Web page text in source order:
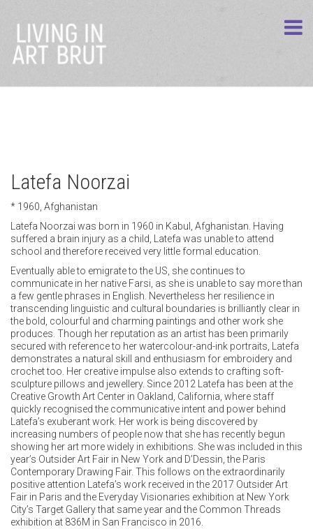
Latefa Noorzai
* 1960, Afghanistan
Latefa Noorzai was born in 1960 in Kabul, Afghanistan. Having
suffered a brain injury as a child, Latefa was unable to attend
school and therefore received very little formal education.
Eventually able to emigrate to the US, she continues to
communicate in her native Farsi, as she is unable to say more than
a few gentle phrases in English. Nevertheless her resilience in
transcending linguistic and cultural boundaries is brilliantly clear in
the bold, colourful and charming paintings and other work she
produces. Though her reputation as an artist has been primarily
secured with reference to her watercolour-and-ink portraits, Latefa
demonstrates a natural skill and enthusiasm for embroidery and
crochet too. Her creative impulse also extends to crafting soft-
sculpture pillows and jewellery. Since 2012 Latefa has been at the
Creative Growth Art Center in Oakland, California, where staff
quickly recognised the communicative intent and power behind
Latefa’s exuberant work. Her work is being discovered by
increasing numbers of people now that she has recently begun
showing her art more widely in exhibitions. She was included in this
year’s Outsider Art Fair in New York and D’Dessin, the Paris
Contemporary Drawing Fair. This follows on the extraordinarily
positive attention Latefa’s work received in the 2017 Outsider Art
Fair in Paris and the Everyday Visionaries exhibition at New York
City’s Target Gallery that same year and the Common Threads
exhibition at 836M in San Francisco in 2016.